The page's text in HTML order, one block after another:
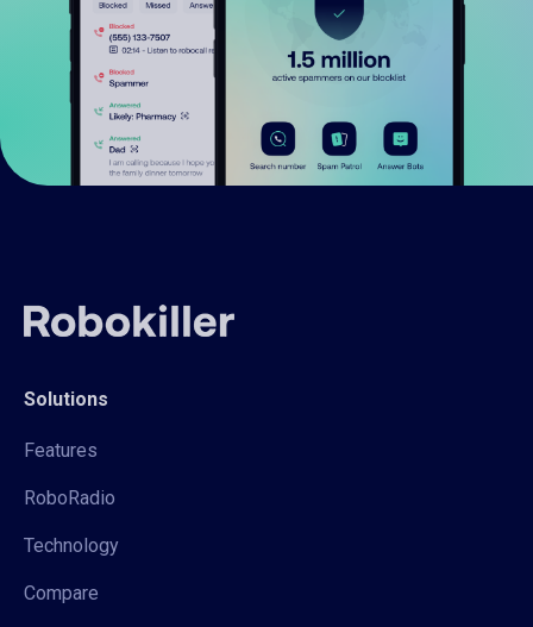
Solutions
Features
RoboRadio
Technology
Compare